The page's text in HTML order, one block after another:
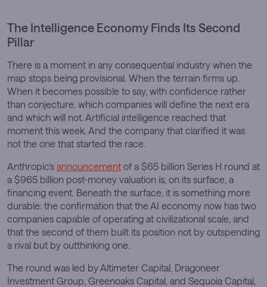
The Intelligence Economy Finds Its Second
Pillar
There is a moment in any consequential industry when the
map stops being provisional. When the terrain firms up.
When it becomes possible to say, with confidence rather
than conjecture, which companies will define the next era
and which will not. Artificial intelligence reached that
moment this week. And the company that clarified it was
not the one that started the race.
Anthropic’s announcement of a $65 billion Series H round at
a $965 billion post-money valuation is, on its surface, a
financing event. Beneath the surface, it is something more
durable: the confirmation that the AI economy now has two
companies capable of operating at civilizational scale, and
that the second of them built its position not by outspending
a rival but by outthinking one.
The round was led by Altimeter Capital, Dragoneer
Investment Group, Greenoaks Capital, and Sequoia Capital,